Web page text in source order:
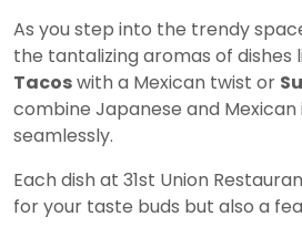
As you step into the trendy
the tantalizing aromas of dishes
Tacoswith a Mexican twist or
combine Japanese and Mexican
seamlessly.
Each dish at 31st Union
for your taste buds but also a